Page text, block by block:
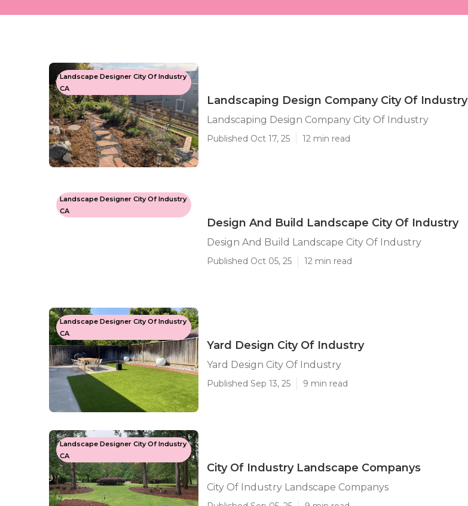
Landscape Designer City Of Industry
CA
Landscaping Design Company City Of Industry
Landscaping Design Company City Of Industry
Published Oct 17, 25 12 min read
Landscape Designer City Of Industry
CA
Design And Build Landscape City Of Industry
Design And Build Landscape City Of Industry
Published Oct 05, 25 12 min read
Landscape Designer City Of Industry
CA
Yard Design City Of Industry
Yard Design City Of Industry
Published Sep 13, 25 9 min read
Landscape Designer City Of Industry
CA
City Of Industry Landscape Companys
City Of Industry Landscape Companys